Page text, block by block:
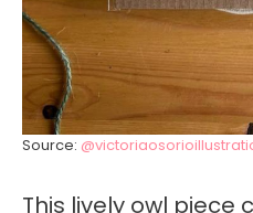
Source:
This lively owl piece